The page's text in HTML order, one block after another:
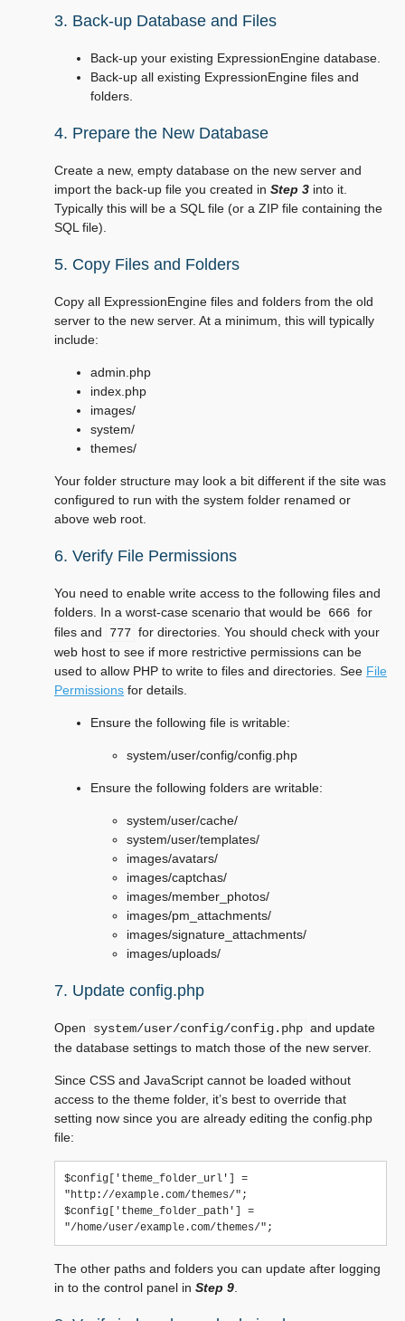
3. Back-up Database and Files
Back-up your existing ExpressionEngine database.
Back-up all existing ExpressionEngine files and
folders.
4. Prepare the New Database
Create a new, empty database on the new server and
import the back-up file you created in Step 3 into it.
Typically this will be a SQL file (or a ZIP file containing the
SQL file).
5. Copy Files and Folders
Copy all ExpressionEngine files and folders from the old
server to the new server. At a minimum, this will typically
include:
admin.php
index.php
images/
system/
themes/
Your folder structure may look a bit different if the site was
configured to run with the system folder renamed or
above web root.
6. Verify File Permissions
You need to enable write access to the following files and
folders. In a worst-case scenario that would be 666 for
files and
777 for directories. You should check with your
web host to see if more restrictive permissions can be
used to allow PHP to write to files and directories. See File
Permissions for details.
Ensure the following file is writable:
system/user/config/config.php
Ensure the following folders are writable:
system/user/cache/
system/user/templates/
images/avatars/
images/captchas/
images/member_photos/
images/pm_attachments/
images/signature_attachments/
images/uploads/
7. Update config.php
Open system/user/config/config.php and update
the database settings to match those of the new server.
Since CSS and JavaScript cannot be loaded without
access to the theme folder, it’s best to override that
setting now since you are already editing the config.php
file:
$config['theme_folder_url'] =
"http://example.com/themes/";
$config['theme_folder_path'] =
The other paths and folders you can update after logging
in to the control panel in Step 9